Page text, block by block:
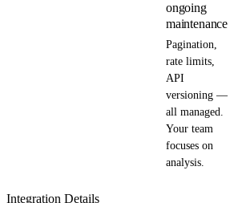
ongoing
maintenance
Pagination,
rate limits,
API
versioning —
all managed.
Your team
focuses on
analysis.
Integration Details